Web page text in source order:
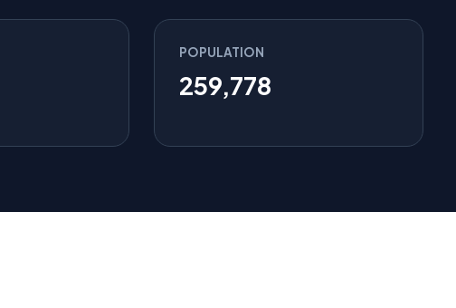
POPULATION
259,778